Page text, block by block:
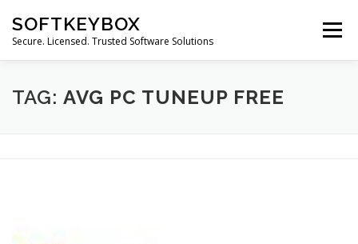
content
SOFTKEYBOX
Secure. Licensed. Trusted Software Solutions
Menu
TAG: AVG PC TUNEUP FREE